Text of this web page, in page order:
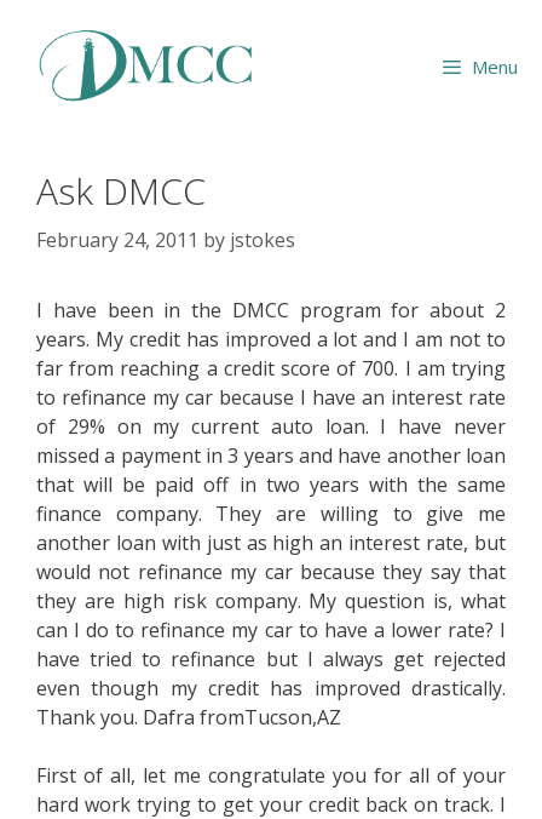
content
Menu
Ask DMCC
February 24, 2011 by jstokes
I have been in the DMCC program for about 2
years. My credit has improved a lot and I am not to
far from reaching a credit score of 700. I am trying
to refinance my car because I have an interest rate
of 29% on my current auto loan. I have never
missed a payment in 3 years and have another loan
that will be paid off in two years with the same
finance company. They are willing to give me
another loan with just as high an interest rate, but
would not refinance my car because they say that
they are high risk company. My question is, what
can I do to refinance my car to have a lower rate? I
have tried to refinance but I always get rejected
even though my credit has improved drastically.
Thank you. Dafra fromTucson,AZ
First of all, let me congratulate you for all of your
hard work trying to get your credit back on track. I